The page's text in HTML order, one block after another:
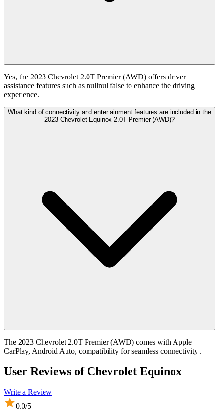
Yes, the 2023 Chevrolet 2.0T Premier (AWD) offers driver
assistance features such as nullnullfalse to enhance the driving
experience.
What kind of connectivity and entertainment features are included in the
2023 Chevrolet Equinox 2.0T Premier (AWD)?
The 2023 Chevrolet 2.0T Premier (AWD) comes with Apple
CarPlay, Android Auto, compatibility for seamless connectivity .
User Reviews of Chevrolet Equinox
Write a Review
0.0/5